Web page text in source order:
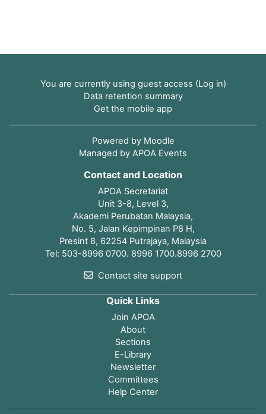
Contact and Location
APOA Secretariat
Unit 3-8, Level 3,
Akademi Perubatan Malaysia,
No. 5, Jalan Kepimpinan P8 H,
Presint 8, 62254 Putrajaya, Malaysia
Tel: 503-8996 0700. 8996 1700.8996 2700
Contact site support
Quick Links
Join APOA
About
Sections
E-Library
Newsletter
Committees
Help Center
You are currently using guest access (Log in)
Data retention summary
Get the mobile app
Powered by Moodle
Managed by APOA Events